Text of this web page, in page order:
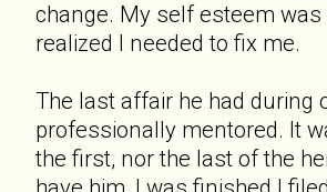
change. My self esteem
realized I needed to fix me.
The last affair he had during
professionally mentored. It
the first, nor the last of the